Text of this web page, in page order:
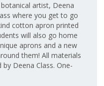
artist, Deena
where you get to go
cotton apron printed
will also go home
aprons and a new
them! All materials
Deena Class. One-